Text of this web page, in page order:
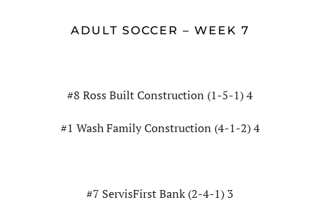
ADULT SOCCER – WEEK 7
#8 Ross Built Construction (1-5-1) 4
#1 Wash Family Construction (4-1-2) 4
#7 ServisFirst Bank (2-4-1) 3